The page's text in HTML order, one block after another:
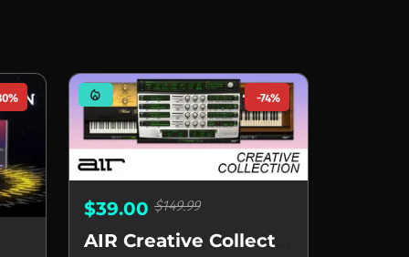
mode_heat -74%
$39.00 $149.99